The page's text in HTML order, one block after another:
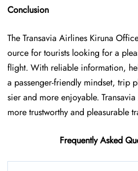
Conclusion
The Transavia Airlines Kiruna
ource for tourists looking for a
flight. With reliable information,
a passenger-friendly mindset, trip
sier and more enjoyable.
more trustworthy and pleasurable
Frequently Asked